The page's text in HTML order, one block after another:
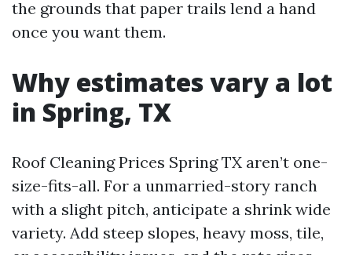
the grounds that paper trails lend a hand
once you want them.
Why estimates vary a lot
in Spring, TX
Roof Cleaning Prices Spring TX aren’t one-
size-fits-all. For a unmarried-story ranch
with a slight pitch, anticipate a shrink wide
variety. Add steep slopes, heavy moss, tile,